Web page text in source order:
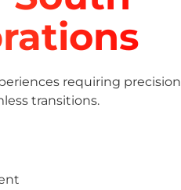
requiring precision
transitions.